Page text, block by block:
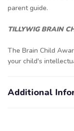
parent guide.
TILLYWIG BRAIN
The Brain Child
your child's
Additional